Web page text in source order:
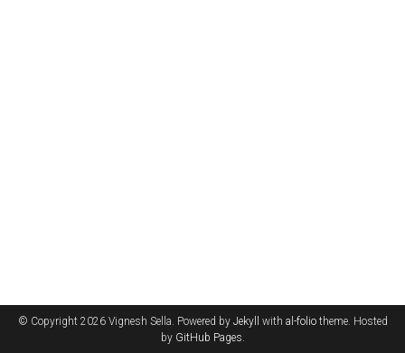
© Copyright 2026 Vignesh Sella. Powered by Jekyll with al-foliotheme. Hosted
by GitHub Pages.